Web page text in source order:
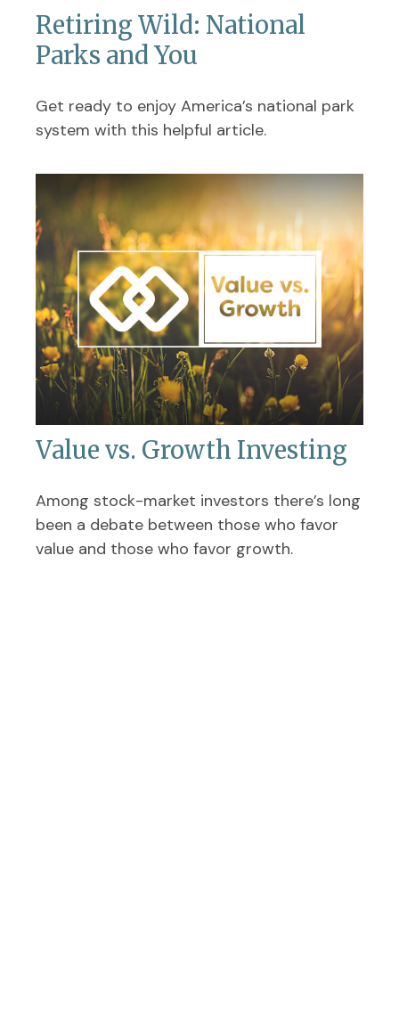
Retiring Wild: National
Parks and You
Get ready to enjoy America’s national park
system with this helpful article.
Value vs. Growth Investing
Among stock-market investors there’s long
been a debate between those who favor
value and those who favor growth.